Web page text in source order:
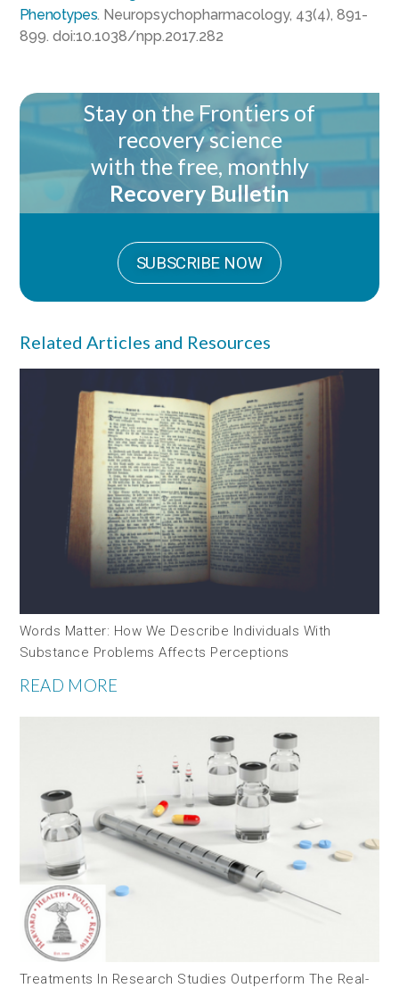
Phenotypes. Neuropsychopharmacology, 43(4), 891-
899. doi:10.1038/npp.2017.282
Stay on the Frontiers of
recovery science
with the free, monthly
Recovery Bulletin
SUBSCRIBE NOW
Related Articles and Resources
Words Matter: How We Describe Individuals With
Substance Problems Affects Perceptions
READ MORE
Treatments In Research Studies Outperform The Real-